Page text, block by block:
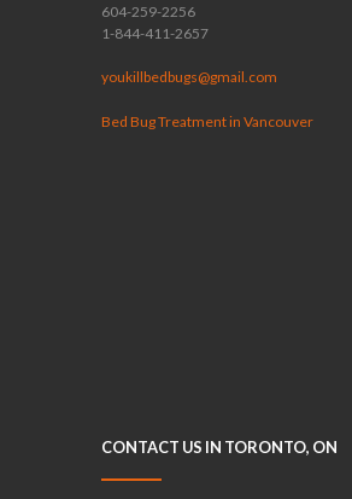
604-259-2256
1-844-411-2657
youkillbedbugs@gmail.com
Bed Bug Treatment in Vancouver
CONTACT US IN TORONTO, ON